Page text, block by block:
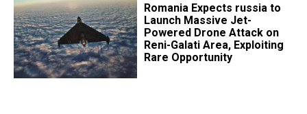
Romania Expects russia to
Launch Massive Jet-
Powered Drone Attack on
Reni-Galati Area, Exploiting
Rare Opportunity